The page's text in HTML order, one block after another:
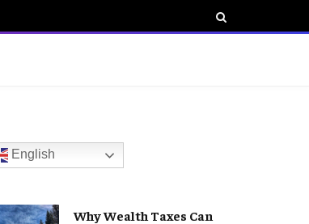
English
Why Wealth Taxes Can